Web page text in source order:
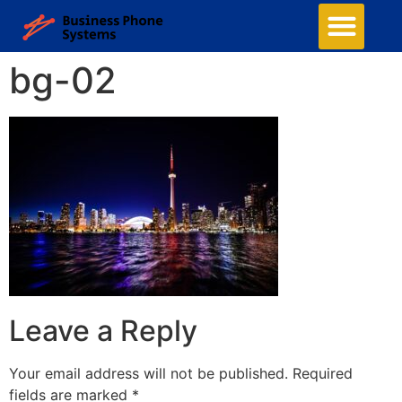
bg-02
Leave a Reply
Your email address will not be published. Required
fields are marked *